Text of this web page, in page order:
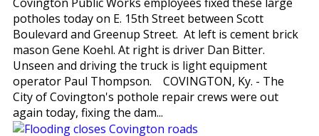
potholes today on E. 15th Street between Scott
Boulevard and Greenup Street. At left is cement brick
mason Gene Koehl. At right is driver Dan Bitter.
Unseen and driving the truck is light equipment
operator Paul Thompson. COVINGTON, Ky. - The
City of Covington's pothole repair crews were out
again today, fixing the dam...